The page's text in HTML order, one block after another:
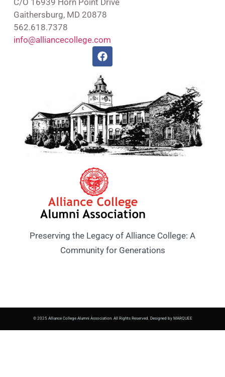
Preserving the Legacy of Alliance College: A
Community for Generations
Gaithersburg, MD 20878
562.618.7378
info@alliancecollege.com
© 2025 Alliance College Alumni Association. All Rights Reserved. Designed by MARQUEE